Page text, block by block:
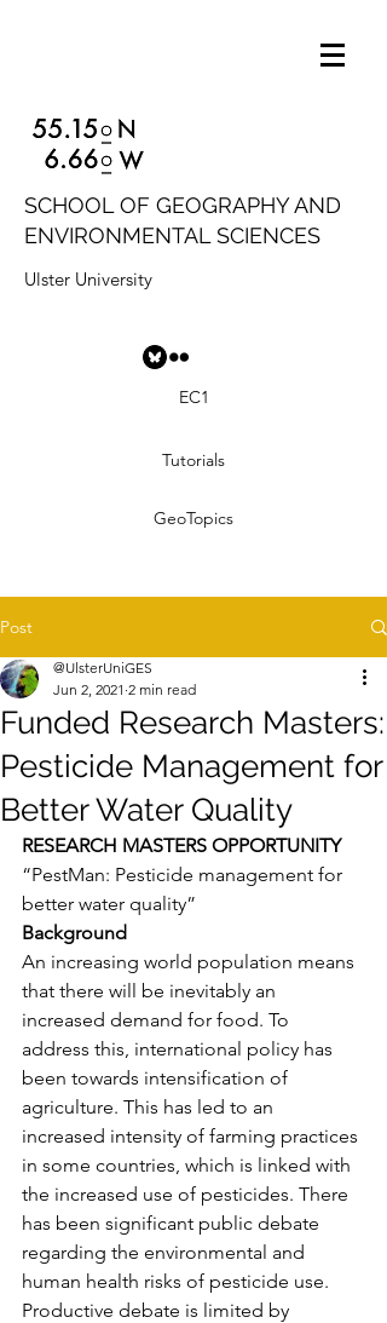
SCHOOL OF GEOGRAPHY AND
ENVIRONMENTAL SCIENCES
Ulster University
EC1
Tutorials
GeoTopics
Post
Funded Research Masters:
Pesticide Management for
Better Water Quality
@UlsterUniGES
Jun 2, 2021 2 min read
RESEARCH MASTERS OPPORTUNITY
“PestMan: Pesticide management for
better water quality”
Background
An increasing world population means
that there will be inevitably an
increased demand for food. To
address this, international policy has
been towards intensification of
agriculture. This has led to an
increased intensity of farming practices
in some countries, which is linked with
the increased use of pesticides. There
has been significant public debate
regarding the environmental and
human health risks of pesticide use.
Productive debate is limited by